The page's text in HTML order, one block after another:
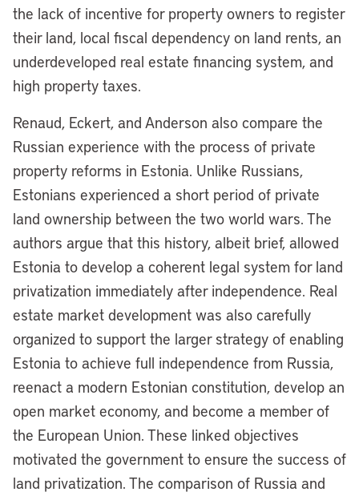
the lack of incentive for property owners to register
their land, local fiscal dependency on land rents, an
underdeveloped real estate financing system, and
high property taxes.
Renaud, Eckert, and Anderson also compare the
Russian experience with the process of private
property reforms in Estonia. Unlike Russians,
Estonians experienced a short period of private
land ownership between the two world wars. The
authors argue that this history, albeit brief, allowed
Estonia to develop a coherent legal system for land
privatization immediately after independence. Real
estate market development was also carefully
organized to support the larger strategy of enabling
Estonia to achieve full independence from Russia,
reenact a modern Estonian constitution, develop an
open market economy, and become a member of
the European Union. These linked objectives
motivated the government to ensure the success of
land privatization. The comparison of Russia and